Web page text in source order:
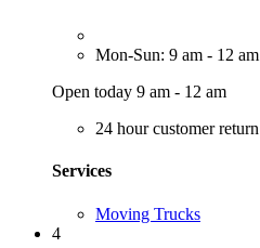
Mon-Sun: 9 am - 12 am
Open today 9 am - 12 am
24 hour customer return
Services
Moving Trucks
4